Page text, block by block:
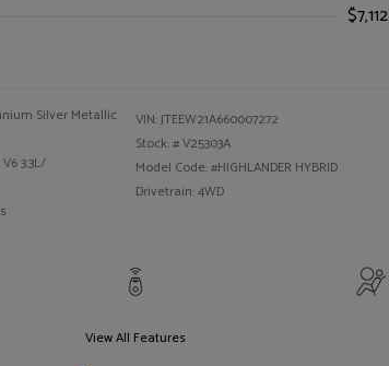
$7,112
Silver Metallic
3.3L/
VIN:JTEEW21A660007272
Stock: #V25303A
Model Code: #HIGHLANDER HYBRID
Drivetrain: 4WD
View All Features